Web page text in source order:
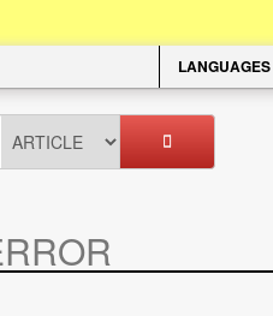
LANGUAGES